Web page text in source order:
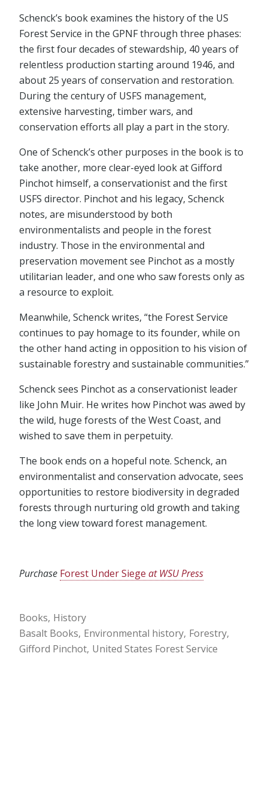
Schenck’s book examines the history of the US
Forest Service in the GPNF through three phases:
the first four decades of stewardship, 40 years of
relentless production starting around 1946, and
about 25 years of conservation and restoration.
During the century of USFS management,
extensive harvesting, timber wars, and
conservation efforts all play a part in the story.
One of Schenck’s other purposes in the book is to
take another, more clear-eyed look at Gifford
Pinchot himself, a conservationist and the first
USFS director. Pinchot and his legacy, Schenck
notes, are misunderstood by both
environmentalists and people in the forest
industry. Those in the environmental and
preservation movement see Pinchot as a mostly
utilitarian leader, and one who saw forests only as
a resource to exploit.
Meanwhile, Schenck writes, “the Forest Service
continues to pay homage to its founder, while on
the other hand acting in opposition to his vision of
sustainable forestry and sustainable communities.”
Schenck sees Pinchot as a conservationist leader
like John Muir. He writes how Pinchot was awed by
the wild, huge forests of the West Coast, and
wished to save them in perpetuity.
The book ends on a hopeful note. Schenck, an
environmentalist and conservation advocate, sees
opportunities to restore biodiversity in degraded
forests through nurturing old growth and taking
the long view toward forest management.
Purchase Forest Under Siege at WSU Press
Books History
Basalt Books Environmental history Forestry
Gifford Pinchot United States Forest Service